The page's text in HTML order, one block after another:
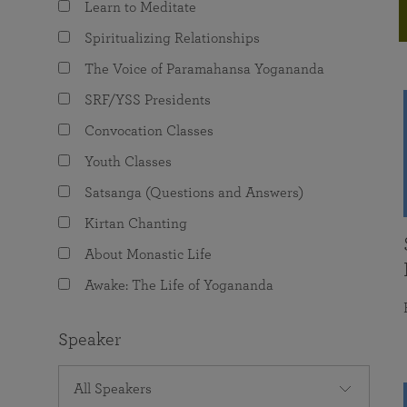
The Value of Group Meditation
Programs for Young Adults
joy that come from attunement with the
Learn to Meditate
Spiritualizing Relationships
The Voice of Paramahansa Yogananda
SRF/YSS Presidents
Convocation Classes
Youth Classes
Satsanga (Questions and Answers)
Kirtan Chanting
About Monastic Life
Awake: The Life of Yogananda
Speaker
All Speakers